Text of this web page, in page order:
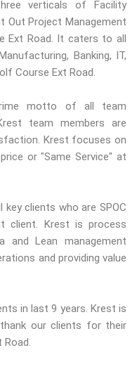
verticals of Facility
Out Project Management
Ext Road. It caters to all
Banking, IT,
Course Ext Road.
motto of all team
team members are
Krest focuses on
or "Same Service" at
clients who are SPOC
client. Krest is process
and Lean management
and providing value
in last 9 years. Krest is
our clients for their
Road.